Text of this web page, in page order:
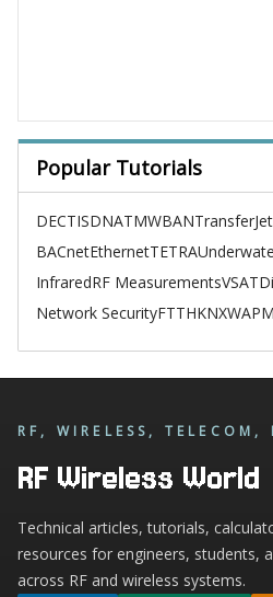
Popular Tutorials
DECTISDNATMWBANTransferJet
BACnetEthernetTETRA
InfraredRF MeasurementsVSAT
Network SecurityFTTHKNXWAP
RF, WIRELESS, TELECOM,
RF Wireless World
Technical articles, tutorials,
resources for engineers, students,
across RF and wireless systems.